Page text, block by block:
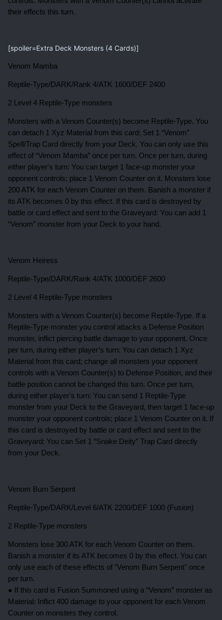
their effects this turn.
[spoiler=Extra Deck Monsters (4 Cards)]
Venom Mamba
Reptile-Type/DARK/Rank 4/ATK 1600/DEF 2400
2 Level 4 Reptile-Type monsters
Monsters with a Venom Counter(s) become Reptile-Type. You
can detach 1 Xyz Material from this card; Set 1 “Venom”
Spell/Trap Card directly from your Deck. You can only use this
effect of “Venom Mamba” once per turn. Once per turn, during
either player's turn: You can target 1 face-up monster your
opponent controls; place 1 Venom Counter on it. Monsters lose
200 ATK for each Venom Counter on them. Banish a monster if
its ATK becomes 0 by this effect. If this card is destroyed by
battle or card effect and sent to the Graveyard: You can add 1
“Venom” monster from your Deck to your hand.
Venom Heiress
Reptile-Type/DARK/Rank 4/ATK 1000/DEF 2600
2 Level 4 Reptile-Type monsters
Monsters with a Venom Counter(s) become Reptile-Type. If a
Reptile-Type monster you control attacks a Defense Position
monster, inflict piercing battle damage to your opponent. Once
per turn, during either player’s turn: You can detach 1 Xyz
Material from this card; change all monsters your opponent
controls with a Venom Counter(s) to Defense Position, and their
battle position cannot be changed this turn. Once per turn,
during either player's turn: You can send 1 Reptile-Type
monster from your Deck to the Graveyard, then target 1 face-up
monster your opponent controls; place 1 Venom Counter on it. If
this card is destroyed by battle or card effect and sent to the
Graveyard: You can Set 1 “Snake Deity” Trap Card directly
from your Deck.
Venom Burn Serpent
Reptile-Type/DARK/Level 6/ATK 2200/DEF 1000 (Fusion)
2 Reptile-Type monsters
Monsters lose 300 ATK for each Venom Counter on them.
Banish a monster if its ATK becomes 0 by this effect. You can
only use each of these effects of "Venom Burn Serpent" once
per turn.
● If this card is Fusion Summoned using a “Venom” monster as
Material: Inflict 400 damage to your opponent for each Venom
Counter on monsters they control.